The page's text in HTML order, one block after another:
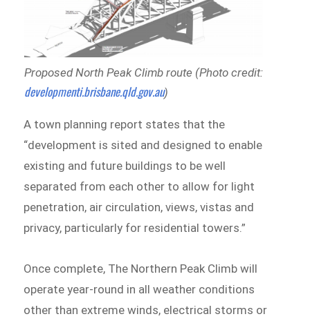
Proposed North Peak Climb route (Photo credit:
developmenti.brisbane.qld.gov.au)
A town planning report states that the
“development is sited and designed to enable
existing and future buildings to be well
separated from each other to allow for light
penetration, air circulation, views, vistas and
privacy, particularly for residential towers.”
Once complete, The Northern Peak Climb will
operate year-round in all weather conditions
other than extreme winds, electrical storms or